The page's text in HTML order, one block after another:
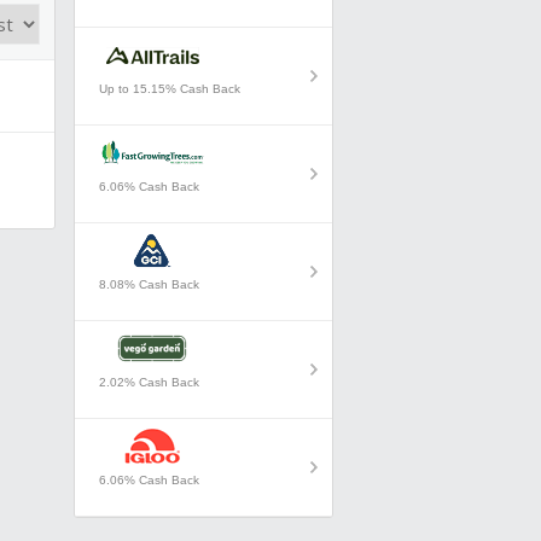
Up to 15.15% Cash Back
6.06% Cash Back
8.08% Cash Back
2.02% Cash Back
6.06% Cash Back